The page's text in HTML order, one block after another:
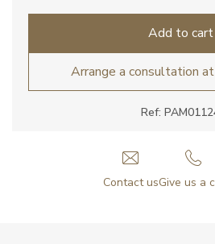
Ref:
Add to cart
Arrange a consultation
Contact usGive us a